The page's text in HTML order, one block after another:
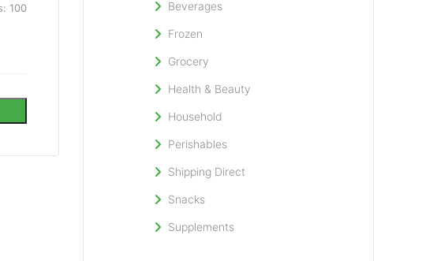
100 Beverages
Frozen
Grocery
Health & Beauty
Household
Perishables
Shipping Direct
Snacks
Supplements